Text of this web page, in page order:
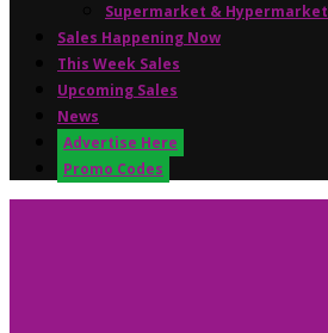
Supermarket & Hypermarket
Sales Happening Now
This Week Sales
Upcoming Sales
News
Advertise Here
Promo Codes